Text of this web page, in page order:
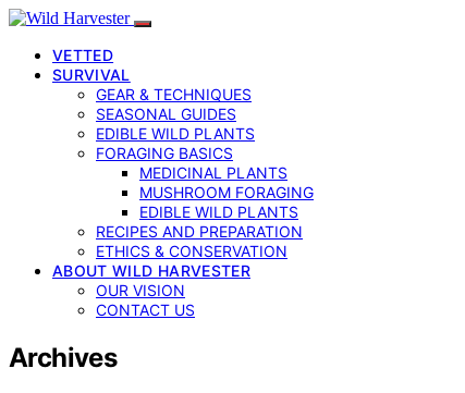
VETTED
SURVIVAL
GEAR & TECHNIQUES
SEASONAL GUIDES
EDIBLE WILD PLANTS
FORAGING BASICS
MEDICINAL PLANTS
MUSHROOM FORAGING
EDIBLE WILD PLANTS
RECIPES AND PREPARATION
ETHICS & CONSERVATION
ABOUT WILD HARVESTER
OUR VISION
CONTACT US
Archives